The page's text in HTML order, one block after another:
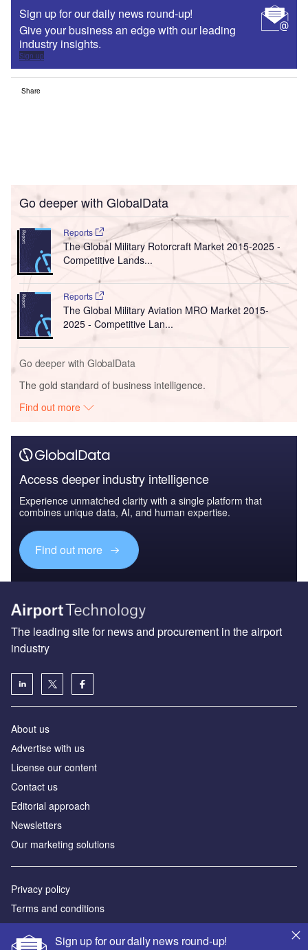
Sign up for our daily news round-up!
Give your business an edge with our leading
industry insights.
Sign up
Share
Go deeper with GlobalData
Reports
The Global Military Rotorcraft Market 2015-2025 -
Competitive Lands...
Reports
The Global Military Aviation MRO Market 2015-
2025 - Competitive Lan...
Go deeper with GlobalData
The gold standard of business intelligence.
Find out more
Access deeper industry intelligence
Experience unmatched clarity with a single platform that
combines unique data, AI, and human expertise.
Find out more
Sign up for our daily news round-up!
The leading site for news and procurement in the airport
industry
About us
Аdvertise with us
License our content
Contact us
Editorial approach
Newsletters
Our marketing solutions
Privacy policy
Terms and conditions
Sitemap